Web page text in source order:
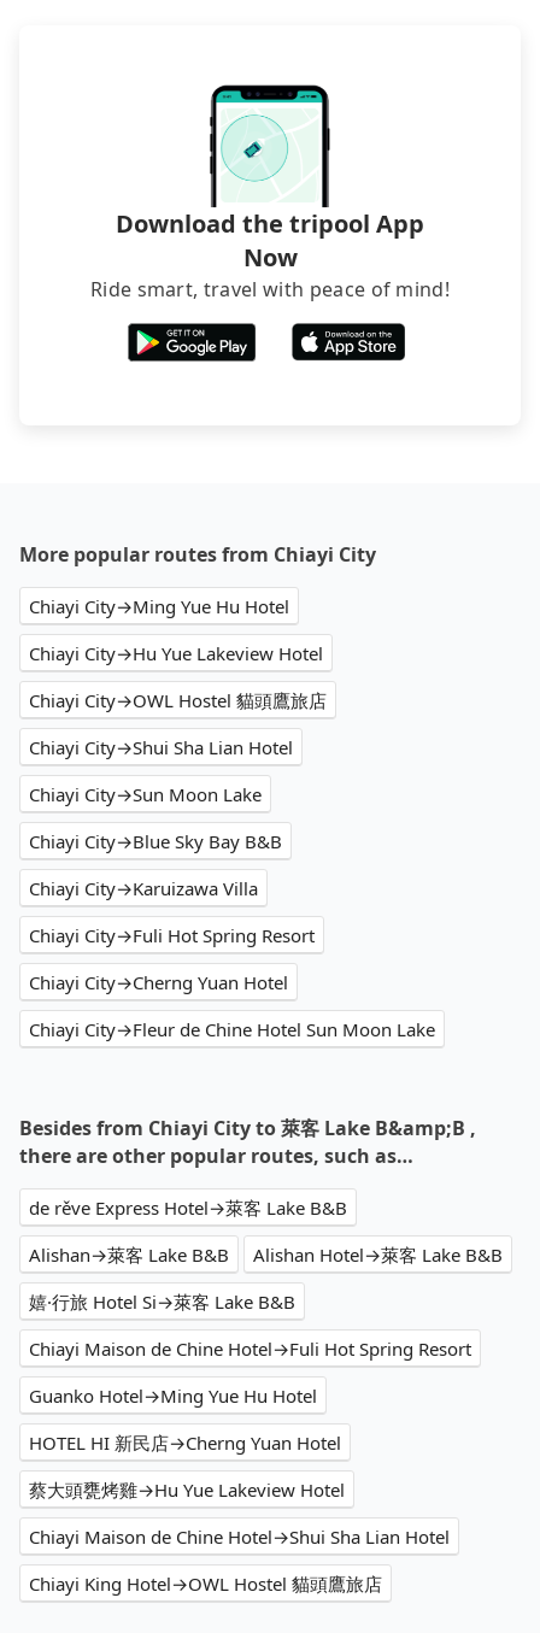
hiring a bus may be ideal. However, there are few
exceptions, such as traveling to mountain areas or
narrow lanes. It is better to consult our online
service before booking.
Download the tripool App
Now
Ride smart, travel with peace of mind!
More popular routes from Chiayi City
Chiayi City→Ming Yue Hu Hotel
Chiayi City→Hu Yue Lakeview Hotel
Chiayi City→OWL Hostel 貓頭鷹旅店
Chiayi City→Shui Sha Lian Hotel
Chiayi City→Sun Moon Lake
Chiayi City→Blue Sky Bay B&B
Chiayi City→Karuizawa Villa
Chiayi City→Fuli Hot Spring Resort
Chiayi City→Cherng Yuan Hotel
Chiayi City→Fleur de Chine Hotel Sun Moon Lake
Besides from Chiayi City to 萊客 Lake B&amp;B ,
there are other popular routes, such as…
de rěve Express Hotel→萊客 Lake B&B
Alishan→萊客 Lake B&B
Alishan Hotel→萊客 Lake B&B
嬉·行旅 Hotel Si→萊客 Lake B&B
Chiayi Maison de Chine Hotel→Fuli Hot Spring Resort
Guanko Hotel→Ming Yue Hu Hotel
HOTEL HI 新民店→Cherng Yuan Hotel
蔡大頭甕烤雞→Hu Yue Lakeview Hotel
Chiayi Maison de Chine Hotel→Shui Sha Lian Hotel
Chiayi King Hotel→OWL Hostel 貓頭鷹旅店